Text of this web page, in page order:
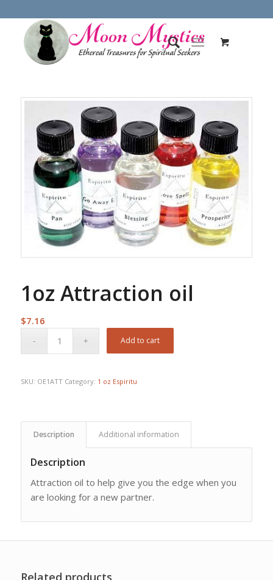
1oz Attraction oil
$7.16
Add to cart
SKU: OE1ATT Category: 1 oz Espiritu
Description Additional information
Description
Attraction oil to help give you the edge when you
are looking for a new partner.
Related products